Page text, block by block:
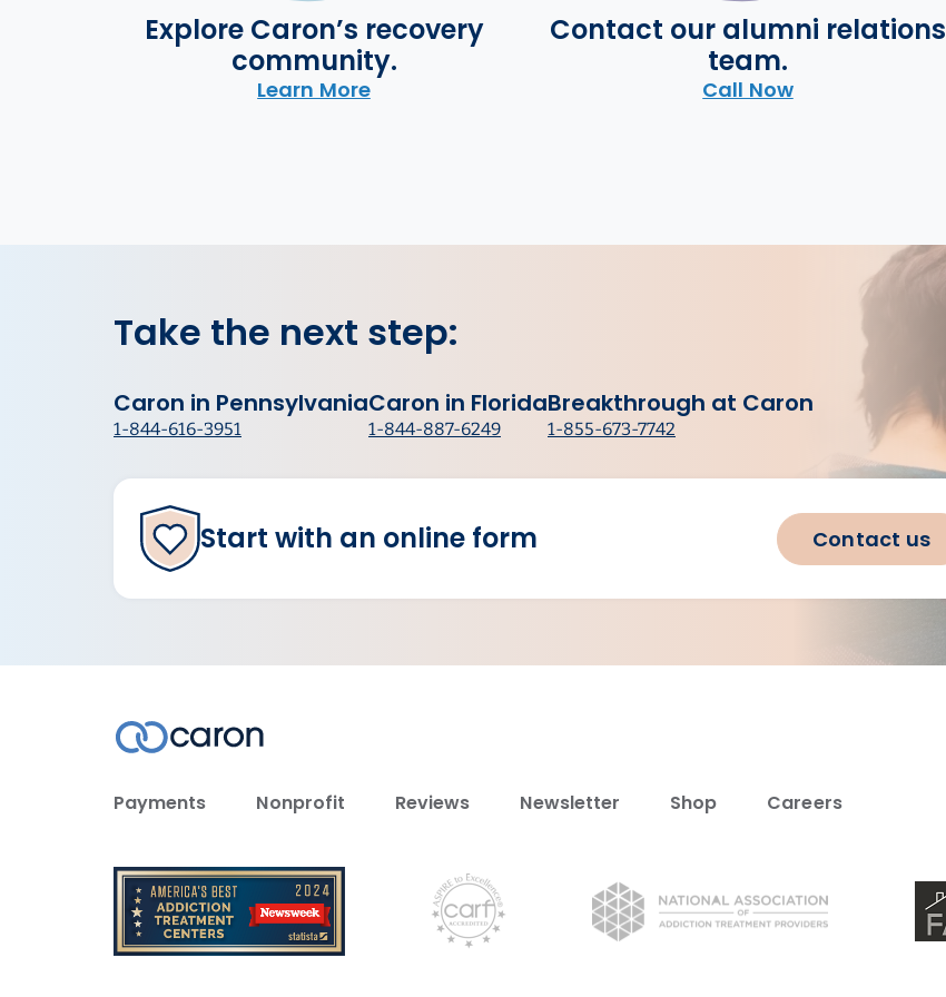
Explore Caron’s recovery
community.
Learn More
Contact our alumni relations
team.
Call Now
Take the next step:
Caron in Pennsylvania
1-844-616-3951
Caron in Florida
1-844-887-6249
Breakthrough at Caron
1-855-673-7742
Start with an online form Contact us
Payments Nonprofit Reviews Newsletter Shop Careers